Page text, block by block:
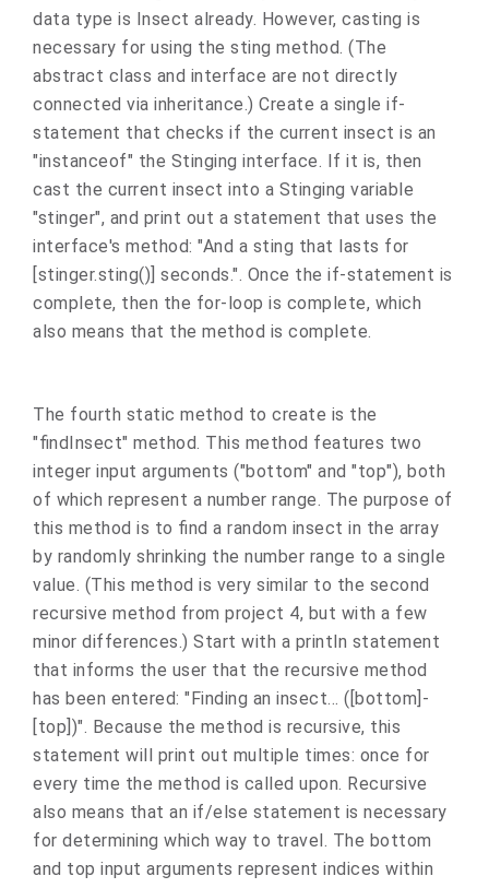
data type is Insect already. However, casting is
necessary for using the sting method. (The
abstract class and interface are not directly
connected via inheritance.) Create a single if-
statement that checks if the current insect is an
"instanceof" the Stinging interface. If it is, then
cast the current insect into a Stinging variable
"stinger", and print out a statement that uses the
interface's method: "And a sting that lasts for
[stinger.sting()] seconds.". Once the if-statement is
complete, then the for-loop is complete, which
also means that the method is complete.
The fourth static method to create is the
"findInsect" method. This method features two
integer input arguments ("bottom" and "top"), both
of which represent a number range. The purpose of
this method is to find a random insect in the array
by randomly shrinking the number range to a single
value. (This method is very similar to the second
recursive method from project 4, but with a few
minor differences.) Start with a println statement
that informs the user that the recursive method
has been entered: "Finding an insect… ([bottom]-
[top])". Because the method is recursive, this
statement will print out multiple times: once for
every time the method is called upon. Recursive
also means that an if/else statement is necessary
for determining which way to travel. The bottom
and top input arguments represent indices within